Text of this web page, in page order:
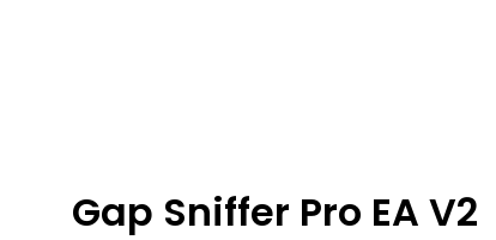
Gap Sniffer Pro EA V2